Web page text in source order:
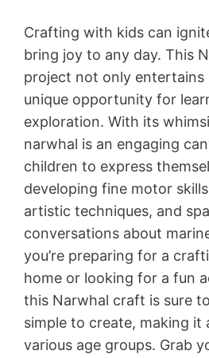
Crafting with kids can
bring joy to any day. This
project not only entertains
unique opportunity for
exploration. With its
narwhal is an engaging
children to express
developing fine motor
artistic techniques, and
conversations about
you’re preparing for a
home or looking for a fun
this Narwhal craft is sure
simple to create, making it
various age groups. Grab